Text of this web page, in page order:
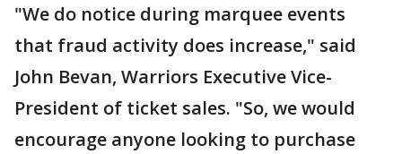
"We do notice during marquee events
that fraud activity does increase," said
John Bevan, Warriors Executive Vice-
President of ticket sales. "So, we would
encourage anyone looking to purchase